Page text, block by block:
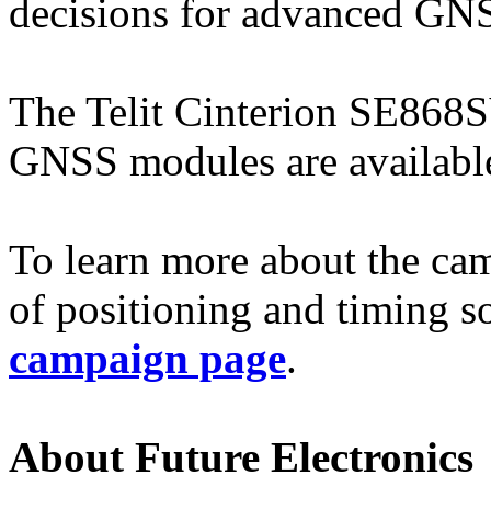
decisions for advanced
The Telit Cinterion
GNSS modules are
To learn more about the
of positioning and timing
campaign page.
About Future Electronics